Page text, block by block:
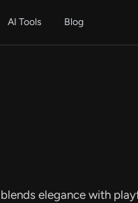
AI Tools Blog
elegance with